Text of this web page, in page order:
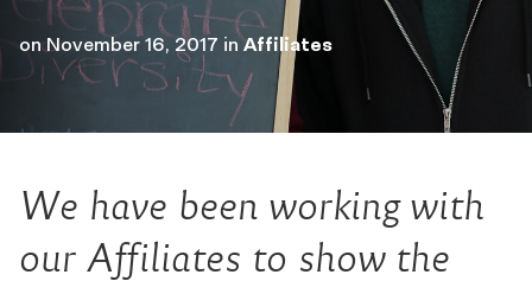
onNovember 16, 2017 inAffiliates
We have been working with
our Affiliates to show the